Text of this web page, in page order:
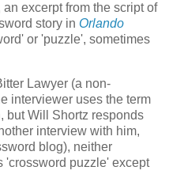
an excerpt from the script of
story in Orlando
or 'puzzle', sometimes
Lawyer (a non-
interviewer uses the term
but Will Shortz responds
interview with him,
blog), neither
'crossword puzzle' except